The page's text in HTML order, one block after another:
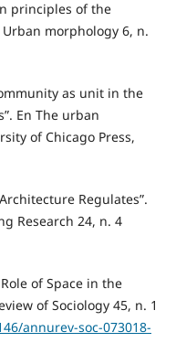
principles of the
morphology 6, n.
as unit in the
En The urban
of Chicago Press,
Regulates”.
Research 24, n. 4
of Space in the
of Sociology 45, n. 1
annurev-soc-073018-